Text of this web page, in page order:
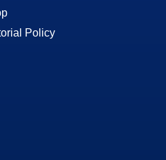
Policy